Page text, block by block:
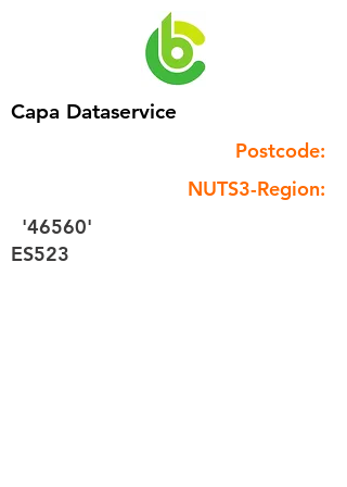
Capa Dataservice
Postcode:
NUTS3-Region:
'46560'
ES523